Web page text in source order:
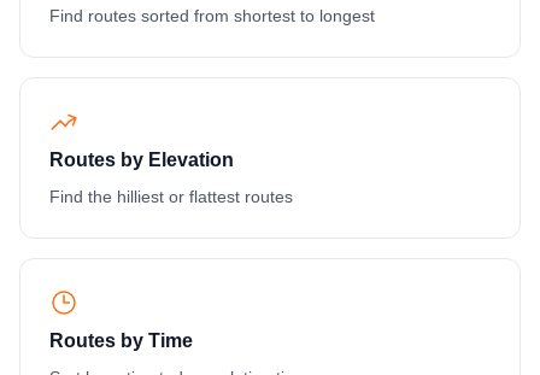
Find routes sorted from shortest to longest
Routes by Elevation
Find the hilliest or flattest routes
Routes by Time